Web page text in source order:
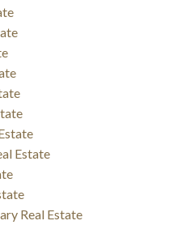
Estate
Real Estate